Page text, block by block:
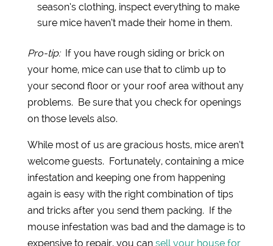
season’s clothing, inspect everything to make
sure mice haven’t made their home in them.
Pro-tip:If you have rough siding or brick on
your home, mice can use that to climb up to
your second floor or your roof area without any
problems. Be sure that you check for openings
on those levels also.
While most of us are gracious hosts, mice aren’t
welcome guests. Fortunately, containing a mice
infestation and keeping one from happening
again is easy with the right combination of tips
and tricks after you send them packing. If the
mouse infestation was bad and the damage is to
expensive to repair, you can sell your house for